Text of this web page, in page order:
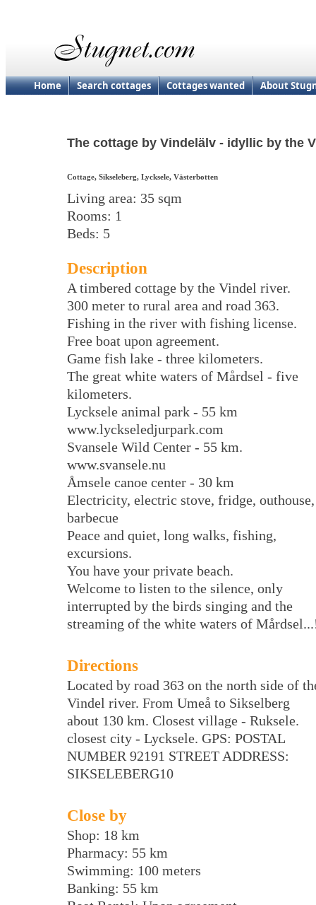
Home Search cottages Cottages wanted About
The cottage by Vindelälv - idyllic by the
Cottage, Sikseleberg, Lycksele, Västerbotten
Living area: 35 sqm
Rooms: 1
Beds: 5
Description
A timbered cottage by the Vindel river.
300 meter to rural area and road 363.
Fishing in the river with fishing license.
Free boat upon agreement.
Game fish lake - three kilometers.
The great white waters of Mårdsel - five
kilometers.
Lycksele animal park - 55 km
www.lyckseledjurpark.com
Svansele Wild Center - 55 km.
www.svansele.nu
Åmsele canoe center - 30 km
Electricity, electric stove, fridge, outhouse,
barbecue
Peace and quiet, long walks, fishing,
excursions.
You have your private beach.
Welcome to listen to the silence, only
interrupted by the birds singing and the
streaming of the white waters of
Directions
Located by road 363 on the north side of
Vindel river. From Umeå to Sikselberg
about 130 km. Closest village - Ruksele.
closest city - Lycksele. GPS: POSTAL
NUMBER 92191 STREET ADDRESS:
SIKSELEBERG10
Close by
Shop: 18 km
Pharmacy: 55 km
Swimming: 100 meters
Banking: 55 km